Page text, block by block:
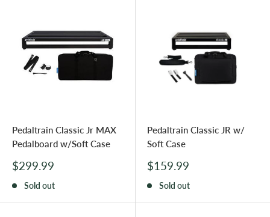
Pedaltrain Classic Jr MAX
Pedalboard w/Soft Case
Sale
$299.99
Sold out
Pedaltrain Classic JR w/
Soft Case
Sale
$159.99
Sold out